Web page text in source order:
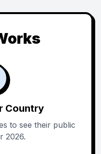
Country
to see their public
2026.